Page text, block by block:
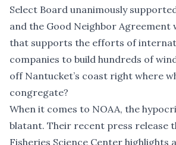
Select Board unanimously
and the Good Neighbor Agreement
that supports the efforts of
companies to build hundreds of
off Nantucket’s coast right where
congregate?
When it comes to NOAA, the
blatant. Their recent press release
Fisheries Science Center highlights